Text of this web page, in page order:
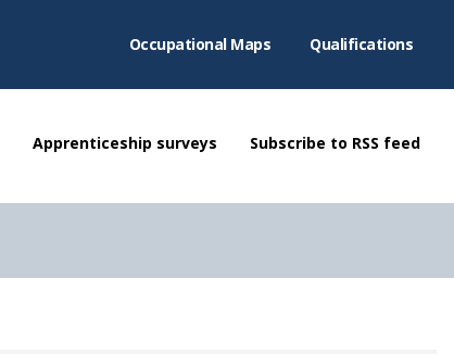
Occupational Maps Qualifications
Apprenticeship surveys Subscribe to RSS feed